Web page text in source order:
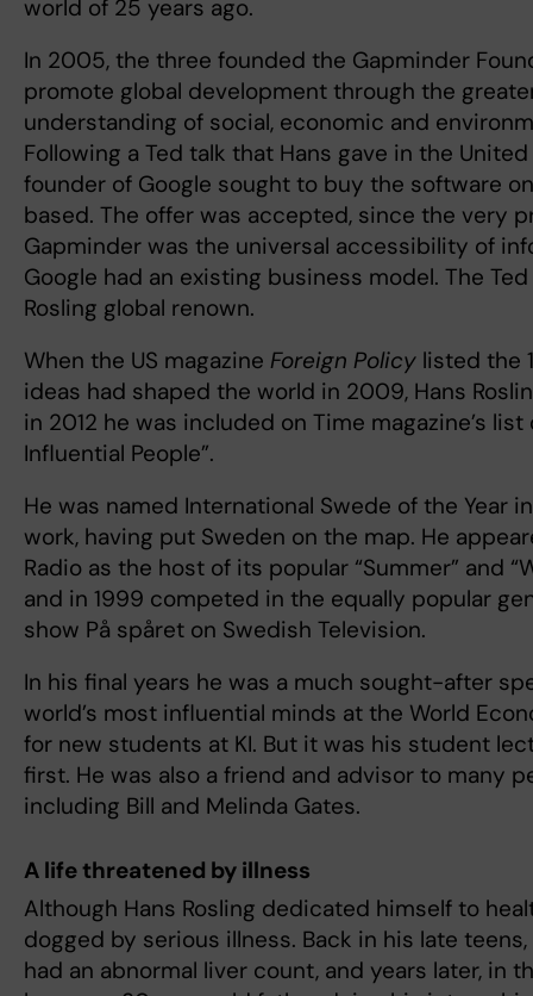
world of 25 years ago.
In 2005, the three founded the Gapminder
promote global development through the
understanding of social, economic and
Following a Ted talk that Hans gave in the
founder of Google sought to buy the software
based. The offer was accepted, since the very
Gapminder was the universal accessibility of
Google had an existing business model. The
Rosling global renown.
When the US magazine Foreign Policy listed the
ideas had shaped the world in 2009, Hans
in 2012 he was included on Time magazine’s
Influential People”.
He was named International Swede of the Year
work, having put Sweden on the map. He
Radio as the host of its popular “Summer” and
and in 1999 competed in the equally popular
show På spåret on Swedish Television.
In his final years he was a much sought-after
world’s most influential minds at the World
for new students at KI. But it was his student
first. He was also a friend and advisor to many
including Bill and Melinda Gates.
A life threatened by illness
Although Hans Rosling dedicated himself to
dogged by serious illness. Back in his late
had an abnormal liver count, and years later, in